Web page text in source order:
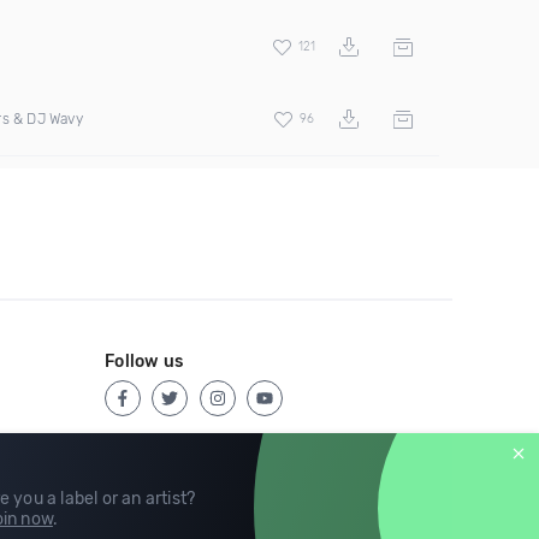
121
& DJ Wavy 96
you a label or an artist?
now.
Follow us